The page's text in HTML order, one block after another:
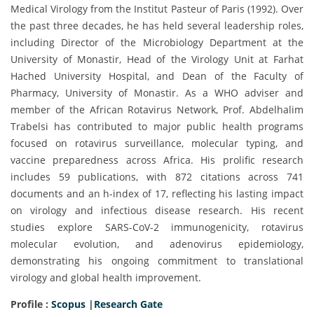
Medical Virology from the Institut Pasteur of Paris (1992). Over
the past three decades, he has held several leadership roles,
including Director of the Microbiology Department at the
University of Monastir, Head of the Virology Unit at Farhat
Hached University Hospital, and Dean of the Faculty of
Pharmacy, University of Monastir. As a WHO adviser and
member of the African Rotavirus Network, Prof. Abdelhalim
Trabelsi has contributed to major public health programs
focused on rotavirus surveillance, molecular typing, and
vaccine preparedness across Africa. His prolific research
includes 59 publications, with 872 citations across 741
documents and an h-index of 17, reflecting his lasting impact
on virology and infectious disease research. His recent
studies explore SARS-CoV-2 immunogenicity, rotavirus
molecular evolution, and adenovirus epidemiology,
demonstrating his ongoing commitment to translational
virology and global health improvement.
Profile : Scopus | Research Gate